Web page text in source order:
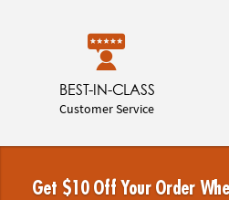
BEST-IN-CLASS
Customer Service
Get $10 Off Your Order